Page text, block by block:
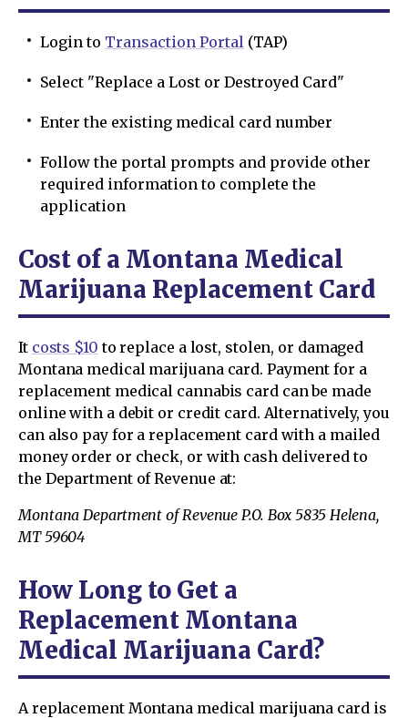
Login to Transaction Portal (TAP)
Select "Replace a Lost or Destroyed Card"
Enter the existing medical card number
Follow the portal prompts and provide other
required information to complete the
application
Cost of a Montana Medical
Marijuana Replacement Card
It costs $10 to replace a lost, stolen, or damaged
Montana medical marijuana card. Payment for a
replacement medical cannabis card can be made
online with a debit or credit card. Alternatively, you
can also pay for a replacement card with a mailed
money order or check, or with cash delivered to
the Department of Revenue at:
Montana Department of Revenue P.O. Box 5835 Helena,
MT 59604
How Long to Get a
Replacement Montana
Medical Marijuana Card?
A replacement Montana medical marijuana card is